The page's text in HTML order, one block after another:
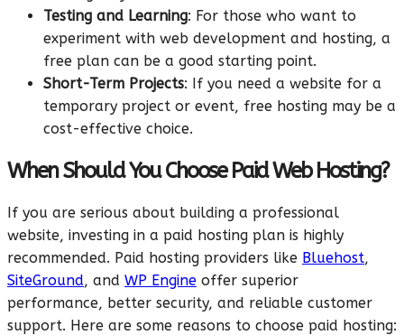
Testing and Learning: For those who want to
experiment with web development and hosting, a
free plan can be a good starting point.
Short-Term Projects: If you need a website for a
temporary project or event, free hosting may be a
cost-effective choice.
When Should You Choose Paid Web Hosting?
If you are serious about building a professional
website, investing in a paid hosting plan is highly
recommended. Paid hosting providers like Bluehost,
SiteGround, and WP Engine offer superior
performance, better security, and reliable customer
support. Here are some reasons to choose paid hosting: